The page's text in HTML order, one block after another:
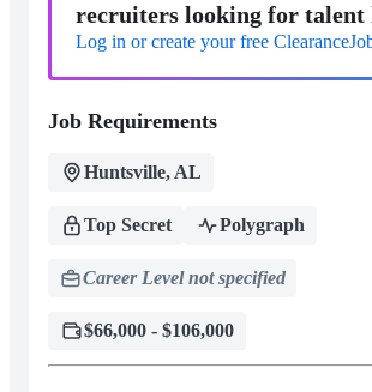
recruiters looking for talent
Log in or create your free
Job Requirements
Huntsville, AL
Top Secret Polygraph
Career Level not specified
$66,000 - $106,000